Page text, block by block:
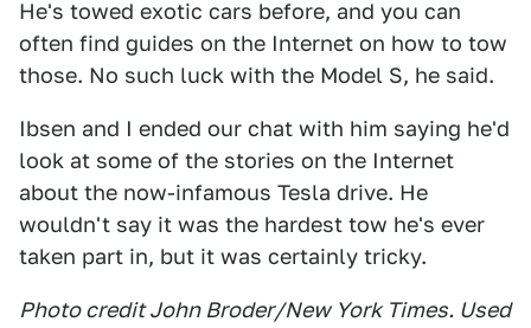
He's towed exotic cars before, and you can
often find guides on the Internet on how to tow
those. No such luck with the Model S, he said.
Ibsen and I ended our chat with him saying he'd
look at some of the stories on the Internet
about the now-infamous Tesla drive. He
wouldn't say it was the hardest tow he's ever
taken part in, but it was certainly tricky.
Photo credit John Broder/New York Times. Used